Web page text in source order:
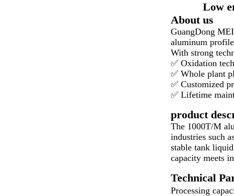
Low
About us
GuangDong
aluminum
With strong
✅ Oxidation
✅ Whole plant
✅ Customized
✅ Lifetime
product
The 1000T/M
industries such
stable tank
capacity meets
Technical
Processing